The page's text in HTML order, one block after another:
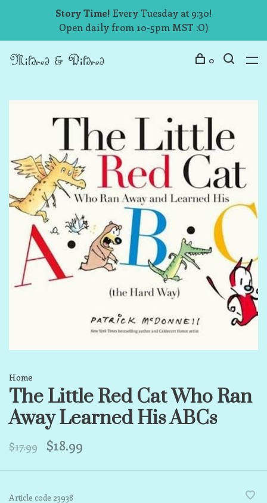
Story Time! Every Tuesday at 9:30!
Open daily from 10-5pm MST :O)
0
Home
The Little Red Cat Who Ran
Away Learned His ABCs
$17.99 $18.99
Article code 23938